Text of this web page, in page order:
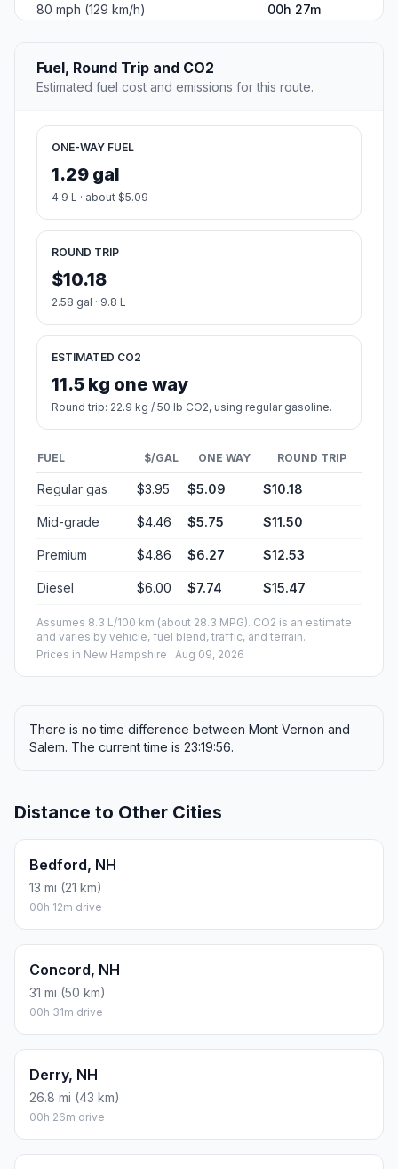
80 mph (129 km/h)
00h 27m
Fuel, Round Trip and CO2
Estimated fuel cost and emissions for this route.
ONE-WAY FUEL
1.29 gal
4.9 L · about $5.09
ROUND TRIP
$10.18
2.58 gal · 9.8 L
ESTIMATED CO2
11.5 kg one way
Round trip: 22.9 kg / 50 lb CO2, using regular gasoline.
FUEL $/GAL ONE WAY ROUND TRIP
Regular gas $3.95 $5.09 $10.18
Mid-grade $4.46 $5.75 $11.50
Premium $4.86 $6.27 $12.53
Diesel $6.00 $7.74 $15.47
Assumes 8.3 L/100 km (about 28.3 MPG). CO2 is an estimate
and varies by vehicle, fuel blend, traffic, and terrain.
Prices in New Hampshire · Aug 09, 2026
There is no time difference between Mont Vernon and
Salem. The current time is 23:19:56.
Distance to Other Cities
Bedford, NH
13 mi (21 km)
00h 12m drive
Concord, NH
31 mi (50 km)
00h 31m drive
Derry, NH
26.8 mi (43 km)
00h 26m drive